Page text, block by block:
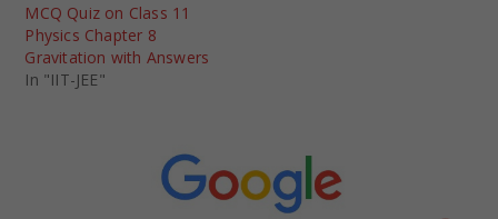
MCQ Quiz on Class 11
Physics Chapter 8
Gravitation with Answers
In "IIT-JEE"